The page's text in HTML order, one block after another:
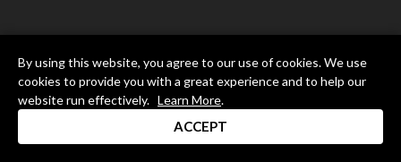
By using this website, you agree to our use of cookies. We use
cookies to provide you with a great experience and to help our
website run effectively. Learn More.
ACCEPT